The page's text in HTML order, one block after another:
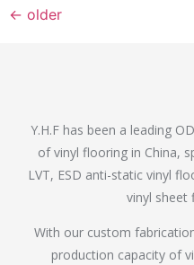
← older
Y.H.F has been a leading
of vinyl flooring in China,
LVT, ESD anti-static vinyl
vinyl sheet
With our custom
production capacity of